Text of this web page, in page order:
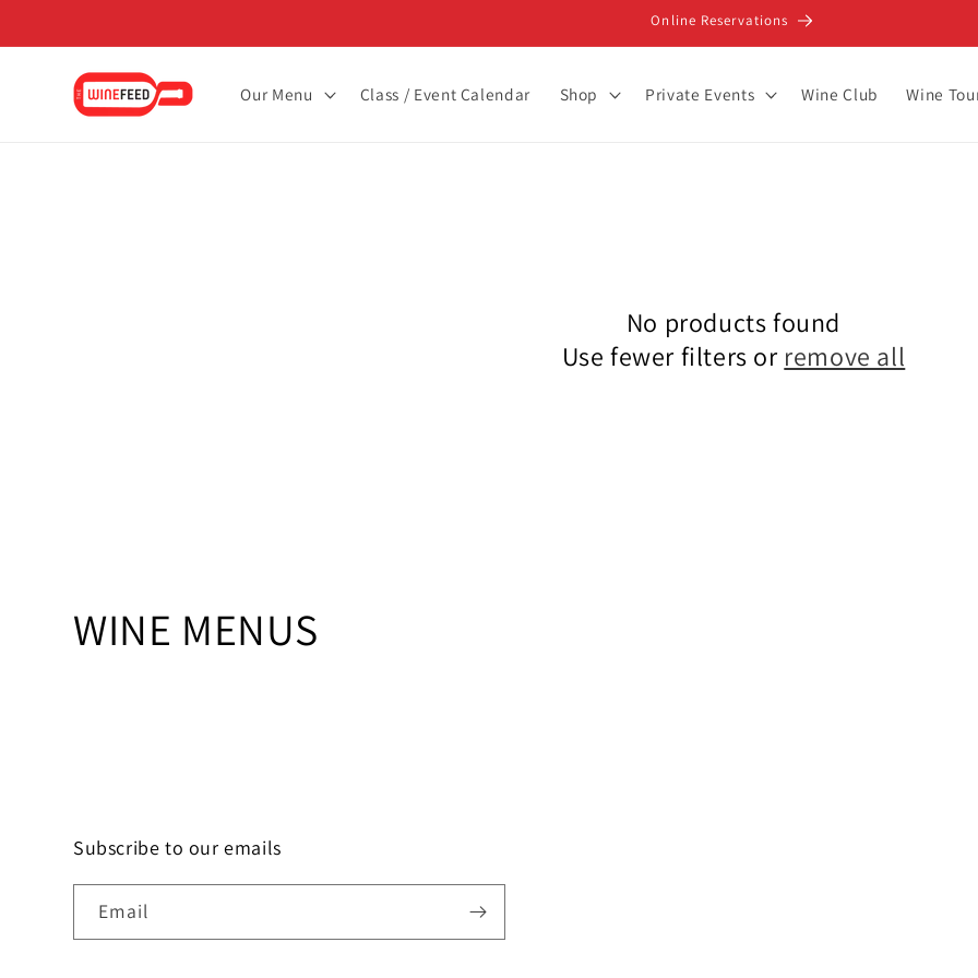
Online Reservations
Our Menu Class / Event Calendar Shop Private Events Wine Club Wine
No products found
Use fewer filters or remove all
C
e
WINE MENUS
Subscribe to our emails
Email